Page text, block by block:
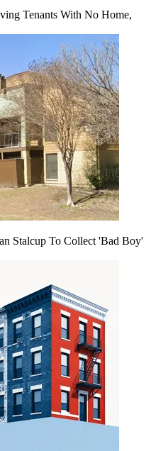
Tenants With No Home,
Stalcup To Collect 'Bad Boy'